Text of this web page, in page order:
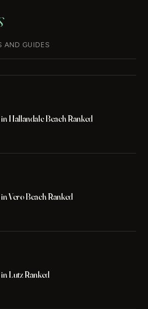
AND GUIDES
Hallandale Beach Ranked
Vero Beach Ranked
Lutz Ranked